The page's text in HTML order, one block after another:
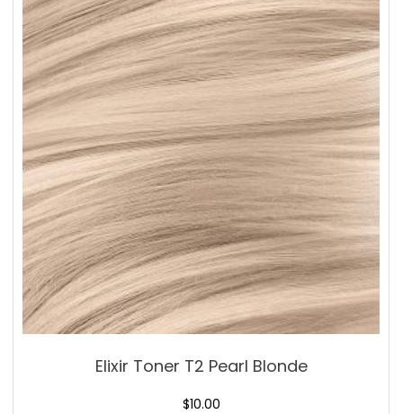
Elixir Toner T2 Pearl Blonde
$10.00